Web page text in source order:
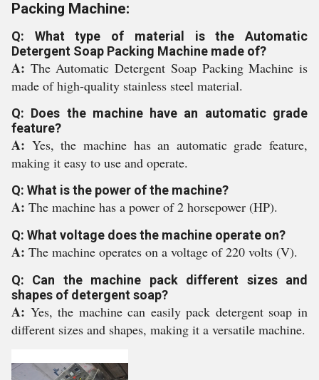
Packing Machine:
Q: What type of material is the Automatic
Detergent Soap Packing Machine made of?
A: The Automatic Detergent Soap Packing Machine is
made of high-quality stainless steel material.
Q: Does the machine have an automatic grade
feature?
A: Yes, the machine has an automatic grade feature,
making it easy to use and operate.
Q: What is the power of the machine?
A: The machine has a power of 2 horsepower (HP).
Q: What voltage does the machine operate on?
A: The machine operates on a voltage of 220 volts (V).
Q: Can the machine pack different sizes and
shapes of detergent soap?
A: Yes, the machine can easily pack detergent soap in
different sizes and shapes, making it a versatile machine.